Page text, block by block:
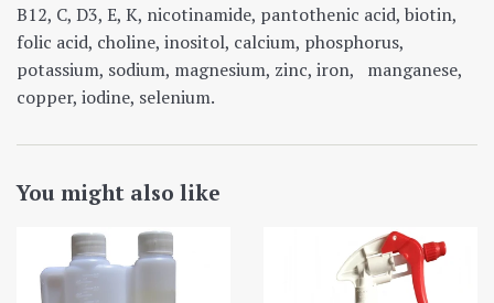
B12, C, D3, E, K, nicotinamide, pantothenic acid, biotin,
folic acid, choline, inositol, calcium, phosphorus,
potassium, sodium, magnesium, zinc, iron, manganese,
copper, iodine, selenium.
You might also like